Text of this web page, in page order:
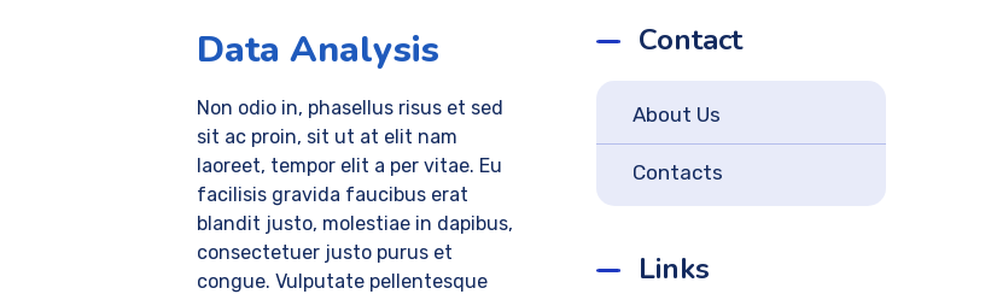
Contact
About Us
Contacts
Links
Data Analysis
Non odio in, phasellus risus et sed
sit ac proin, sit ut at elit nam
laoreet, tempor elit a per vitae. Eu
facilisis gravida faucibus erat
blandit justo, molestiae in dapibus,
consectetuer justo purus et
congue. Vulputate pellentesque